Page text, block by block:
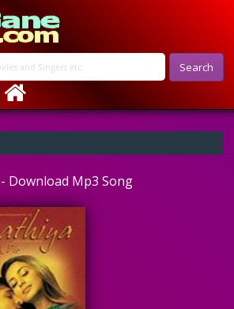
Search
Download Mp3 Song